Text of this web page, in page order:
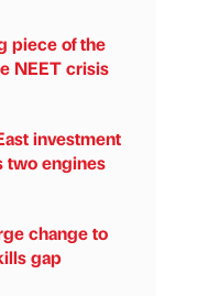
piece of the
NEET crisis
investment
two engines
change to
gap